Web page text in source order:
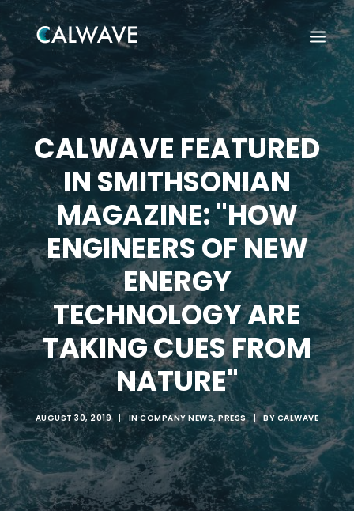
Search
CALWAVE FEATURED
IN SMITHSONIAN
MAGAZINE: "HOW
ENGINEERS OF NEW
ENERGY
TECHNOLOGY ARE
TAKING CUES FROM
NATURE"
AUGUST 30, 2019 | INCOMPANY NEWS,PRESS | BY CALWAVE